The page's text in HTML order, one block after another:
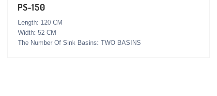
PS-150
Length: 120 CM
Width: 52 CM
The Number Of Sink Basins: TWO BASINS